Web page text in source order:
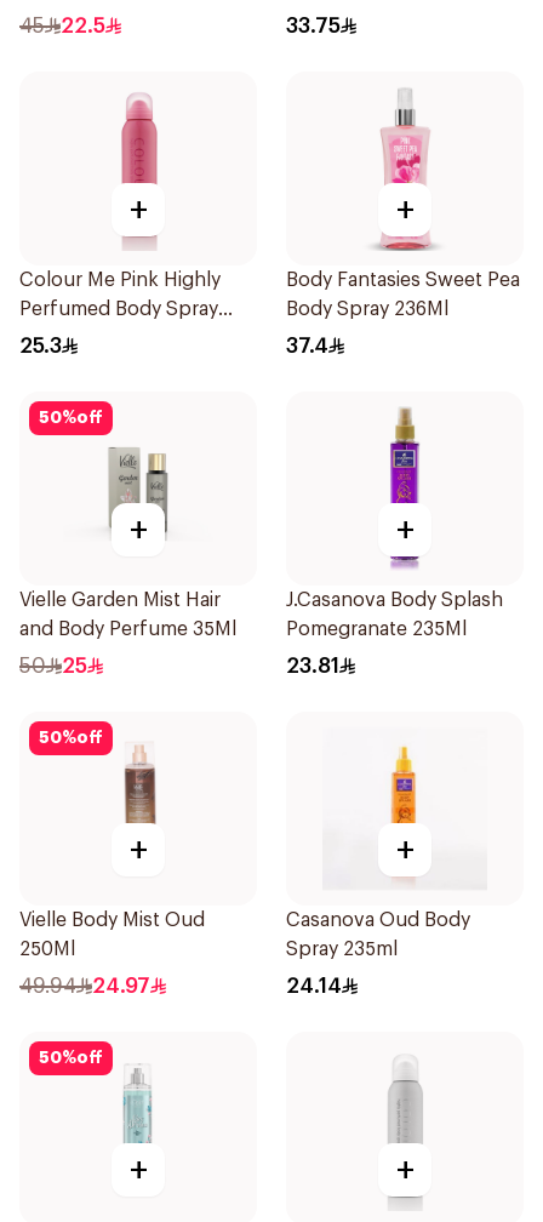
45 22.5 33.75
+
Colour Me Pink Highly
Perfumed Body Spray
150ml
25.3
+
Body Fantasies Sweet Pea
Body Spray 236Ml
37.4
50%off
+
Vielle Garden Mist Hair
and Body Perfume 35Ml
50 25
+
J.Casanova Body Splash
Pomegranate 235Ml
23.81
50%off
+
Vielle Body Mist Oud
250Ml
49.94 24.97
+
Casanova Oud Body
Spray 235ml
24.14
50%off
+ +